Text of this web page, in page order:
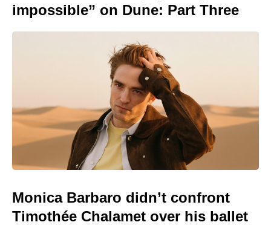
impossible” on Dune: Part Three
Monica Barbaro didn’t confront
Timothée Chalamet over his ballet